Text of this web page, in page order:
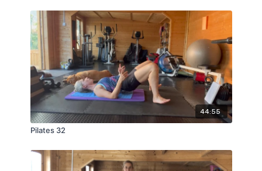
44:55
Pilates 32